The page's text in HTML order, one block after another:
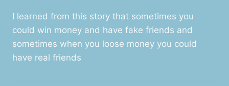
I learned from this story that sometimes you
could win money and have fake friends and
sometimes when you loose money you could
have real friends